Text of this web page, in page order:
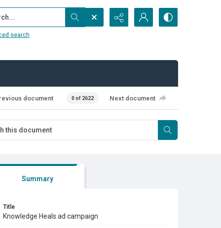
search
document 0 of 2622 Next document
Summary
Title
Knowledge Heals ad campaign